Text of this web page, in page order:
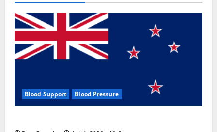
Blood Support Blood Pressure